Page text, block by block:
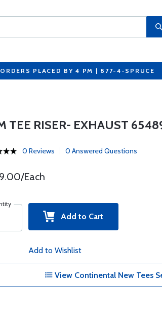
PLACED BY 4 PM | 877-4-SPRUCE
TEE RISER- EXHAUST
0 Reviews 0 Answered Questions
Each
Add to Cart
Add to Wishlist
View Continental New Tees